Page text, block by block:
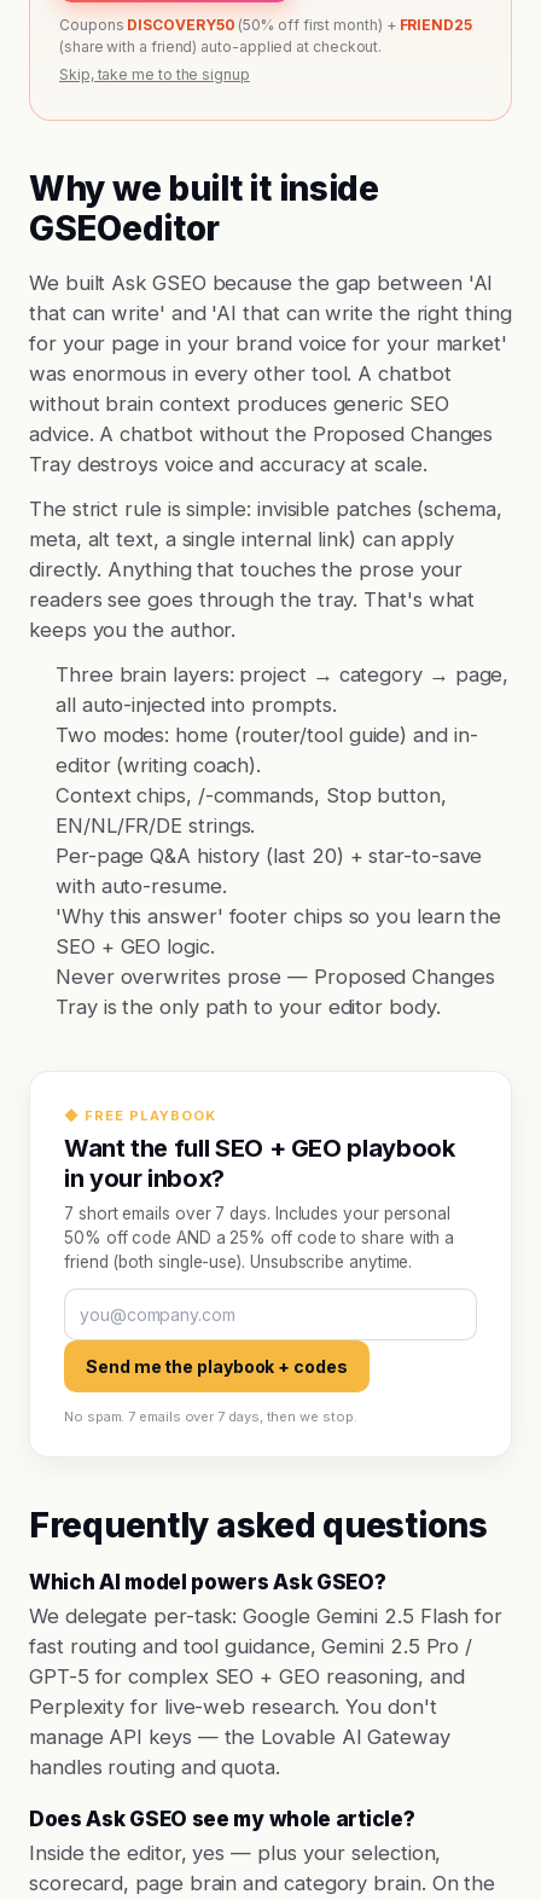
Coupons DISCOVERY50 (50% off first month) + FRIEND25
(share with a friend) auto-applied at checkout.
Skip, take me to the signup
Why we built it inside
GSEOeditor
We built Ask GSEO because the gap between 'AI
that can write' and 'AI that can write the right thing
for your page in your brand voice for your market'
was enormous in every other tool. A chatbot
without brain context produces generic SEO
advice. A chatbot without the Proposed Changes
Tray destroys voice and accuracy at scale.
The strict rule is simple: invisible patches (schema,
meta, alt text, a single internal link) can apply
directly. Anything that touches the prose your
readers see goes through the tray. That's what
keeps you the author.
Three brain layers: project → category → page,
all auto-injected into prompts.
Two modes: home (router/tool guide) and in-
editor (writing coach).
Context chips, /-commands, Stop button,
EN/NL/FR/DE strings.
Per-page Q&A history (last 20) + star-to-save
with auto-resume.
'Why this answer' footer chips so you learn the
SEO + GEO logic.
Never overwrites prose — Proposed Changes
Tray is the only path to your editor body.
◆ FREE PLAYBOOK
Want the full SEO + GEO playbook
in your inbox?
7 short emails over 7 days. Includes your personal
50% off code AND a 25% off code to share with a
friend (both single-use). Unsubscribe anytime.
Send me the playbook + codes
No spam. 7 emails over 7 days, then we stop.
Frequently asked questions
Which AI model powers Ask GSEO?
We delegate per-task: Google Gemini 2.5 Flash for
fast routing and tool guidance, Gemini 2.5 Pro /
GPT-5 for complex SEO + GEO reasoning, and
Perplexity for live-web research. You don't
manage API keys — the Lovable AI Gateway
handles routing and quota.
Does Ask GSEO see my whole article?
Inside the editor, yes — plus your selection,
scorecard, page brain and category brain. On the